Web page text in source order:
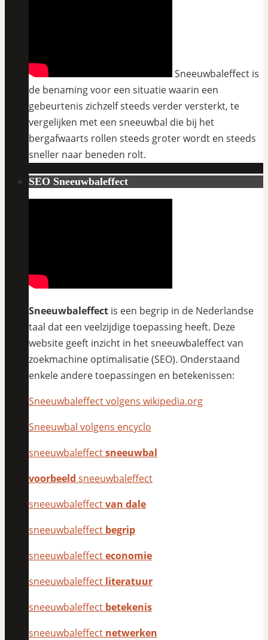
Sneeuwbaleffect is
de benaming voor een situatie waarin een
gebeurtenis zichzelf steeds verder versterkt, te
vergelijken met een sneeuwbal die bij het
bergafwaarts rollen steeds groter wordt en steeds
sneller naar beneden rolt.
SEO Sneeuwbaleffect
Sneeuwbaleffect is een begrip in de Nederlandse
taal dat een veelzijdige toepassing heeft. Deze
website geeft inzicht in het sneeuwbaleffect van
zoekmachine optimalisatie (SEO). Onderstaand
enkele andere toepassingen en betekenissen:
Sneeuwbaleffect volgens wikipedia.org
Sneeuwbal volgens encyclo
sneeuwbaleffectsneeuwbal
voorbeeld sneeuwbaleffect
sneeuwbaleffectvan dale
sneeuwbaleffect begrip
sneeuwbaleffecteconomie
sneeuwbaleffect literatuur
sneeuwbaleffect betekenis
sneeuwbaleffect netwerken